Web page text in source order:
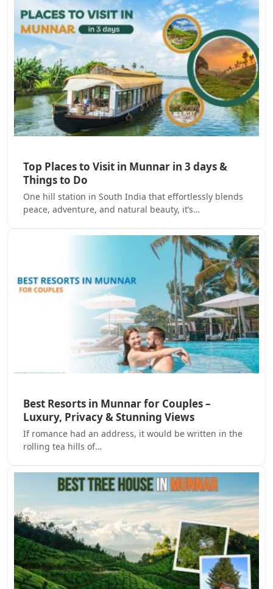
Top Places to Visit in Munnar in 3 days &
Things to Do
One hill station in South India that effortlessly blends
peace, adventure, and natural beauty, it’s…
Best Resorts in Munnar for Couples –
Luxury, Privacy & Stunning Views
If romance had an address, it would be written in the
rolling tea hills of…